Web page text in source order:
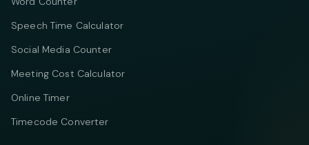
Speech Time Calculator
Social Media Counter
Meeting Cost Calculator
Online Timer
Timecode Converter